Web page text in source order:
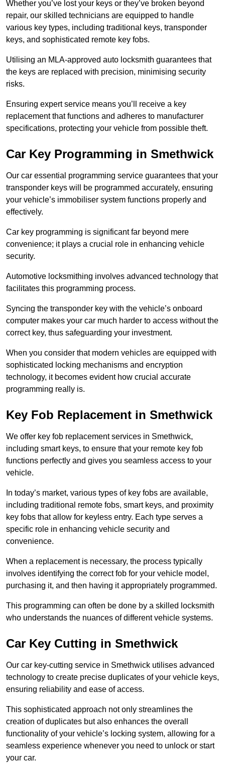
Whether you’ve lost your keys or they’ve broken beyond
repair, our skilled technicians are equipped to handle
various key types, including traditional keys, transponder
keys, and sophisticated remote key fobs.
Utilising an MLA-approved auto locksmith guarantees that
the keys are replaced with precision, minimising security
risks.
Ensuring expert service means you’ll receive a key
replacement that functions and adheres to manufacturer
specifications, protecting your vehicle from possible theft.
Car Key Programming in Smethwick
Our car essential programming service guarantees that your
transponder keys will be programmed accurately, ensuring
your vehicle’s immobiliser system functions properly and
effectively.
Car key programming is significant far beyond mere
convenience; it plays a crucial role in enhancing vehicle
security.
Automotive locksmithing involves advanced technology that
facilitates this programming process.
Syncing the transponder key with the vehicle’s onboard
computer makes your car much harder to access without the
correct key, thus safeguarding your investment.
When you consider that modern vehicles are equipped with
sophisticated locking mechanisms and encryption
technology, it becomes evident how crucial accurate
programming really is.
Key Fob Replacement in Smethwick
We offer key fob replacement services in Smethwick,
including smart keys, to ensure that your remote key fob
functions perfectly and gives you seamless access to your
vehicle.
In today’s market, various types of key fobs are available,
including traditional remote fobs, smart keys, and proximity
key fobs that allow for keyless entry. Each type serves a
specific role in enhancing vehicle security and
convenience.
When a replacement is necessary, the process typically
involves identifying the correct fob for your vehicle model,
purchasing it, and then having it appropriately programmed.
This programming can often be done by a skilled locksmith
who understands the nuances of different vehicle systems.
Car Key Cutting in Smethwick
Our car key-cutting service in Smethwick utilises advanced
technology to create precise duplicates of your vehicle keys,
ensuring reliability and ease of access.
This sophisticated approach not only streamlines the
creation of duplicates but also enhances the overall
functionality of your vehicle’s locking system, allowing for a
seamless experience whenever you need to unlock or start
your car.